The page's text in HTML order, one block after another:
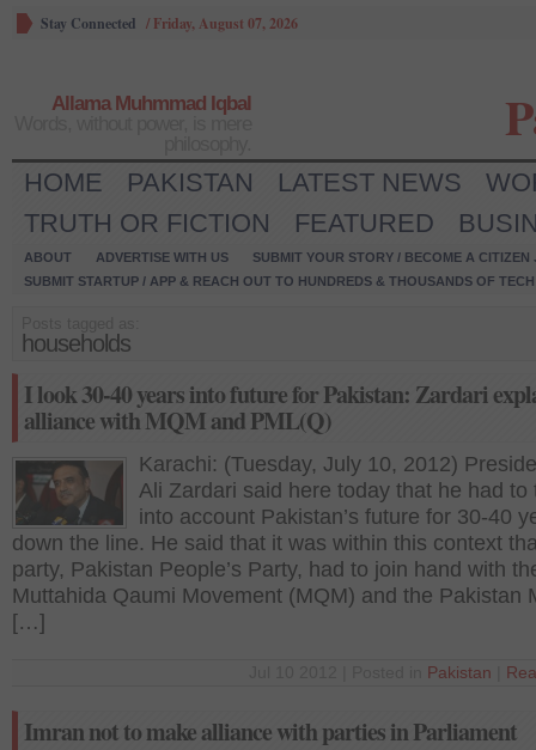
Stay Connected / Friday, August 07, 2026
Allama Muhmmad Iqbal
HOME PAKISTAN LATEST NEWS
TRUTH OR FICTION
FEATURED
ABOUT ADVERTISE WITH US
SUBMIT YOUR STORY / BECOME A CITIZEN
SUBMIT STARTUP / APP & REACH OUT TO HUNDREDS & THOUSANDS OF
households
I look 30-40 years into future for Pakistan: Zardari
alliance with MQM and PML(Q)
Karachi: (Tuesday, July 10, 2012)
Ali Zardari said here today that he had to
into account Pakistan’s future for 30-40
down the line. He said that it was within this context
party, Pakistan People’s Party, had to join hand with
Muttahida Qaumi Movement (MQM) and the Pakistan
[…]
Pakistan
Imran not to make alliance with parties in Parliament